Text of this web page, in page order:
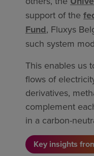
support of the
Fund, Fluxys
such system
This enables us
flows of
derivatives,
complement
in a carbon-
Key insights